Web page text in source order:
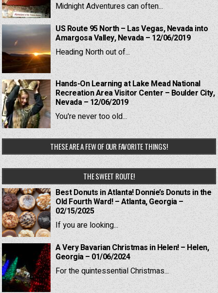
Midnight Adventures can often...
US Route 95 North – Las Vegas, Nevada into
Amargosa Valley, Nevada – 12/06/2019
Heading North out of...
Hands-On Learning at Lake Mead National
Recreation Area Visitor Center – Boulder City,
Nevada – 12/06/2019
You're never too old...
THESE ARE A FEW OF OUR FAVORITE THINGS!
THE SWEET ROUTE!
Best Donuts in Atlanta! Donnie’s Donuts in the
Old Fourth Ward! – Atlanta, Georgia –
02/15/2025
If you are looking...
A Very Bavarian Christmas in Helen! – Helen,
Georgia – 01/06/2024
For the quintessential Christmas...